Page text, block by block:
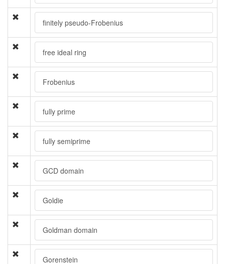
finitely pseudo-Frobenius
free ideal ring
Frobenius
fully prime
fully semiprime
GCD domain
Goldie
Goldman domain
Gorenstein